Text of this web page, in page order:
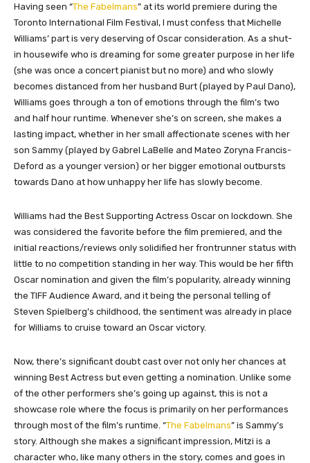
Having seen “The Fabelmans” at its world premiere during the
Toronto International Film Festival, I must confess that Michelle
Williams’ part is very deserving of Oscar consideration. As a shut-
in housewife who is dreaming for some greater purpose in her life
(she was once a concert pianist but no more) and who slowly
becomes distanced from her husband Burt (played by Paul Dano),
Williams goes through a ton of emotions through the film’s two
and half hour runtime. Whenever she’s on screen, she makes a
lasting impact, whether in her small affectionate scenes with her
son Sammy (played by Gabrel LaBelle and Mateo Zoryna Francis-
Deford as a younger version) or her bigger emotional outbursts
towards Dano at how unhappy her life has slowly become.
Williams had the Best Supporting Actress Oscar on lockdown. She
was considered the favorite before the film premiered, and the
initial reactions/reviews only solidified her frontrunner status with
little to no competition standing in her way. This would be her fifth
Oscar nomination and given the film’s popularity, already winning
the TIFF Audience Award, and it being the personal telling of
Steven Spielberg’s childhood, the sentiment was already in place
for Williams to cruise toward an Oscar victory.
Now, there’s significant doubt cast over not only her chances at
winning Best Actress but even getting a nomination. Unlike some
of the other performers she’s going up against, this is not a
showcase role where the focus is primarily on her performances
through most of the film’s runtime. “The Fabelmans” is Sammy’s
story. Although she makes a significant impression, Mitzi is a
character who, like many others in the story, comes and goes in